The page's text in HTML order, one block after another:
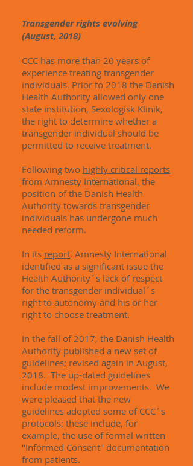
Transgender rights evolving
(August, 2018)
CCC has more than 20 years of
experience treating transgender
individuals. Prior to 2018 the Danish
Health Authority allowed only one
state institution, Sexologisk Klinik,
the right to determine whether a
transgender individual should be
permitted to receive treatment.
Following two highly critical reports
from Amnesty International, the
position of the Danish Health
Authority towards transgender
individuals has undergone much
needed reform.
In its report, Amnesty International
identified as a significant issue the
Health Authority´s lack of respect
for the transgender individual´s
right to autonomy and his or her
right to choose treatment.
In the fall of 2017, the Danish Health
Authority published a new set of
guidelines; revised again in August,
2018. The up-dated guidelines
include modest improvements. We
were pleased that the new
guidelines adopted some of CCC´s
protocols; these include, for
example, the use of formal written
"Informed Consent" documentation
from patients.